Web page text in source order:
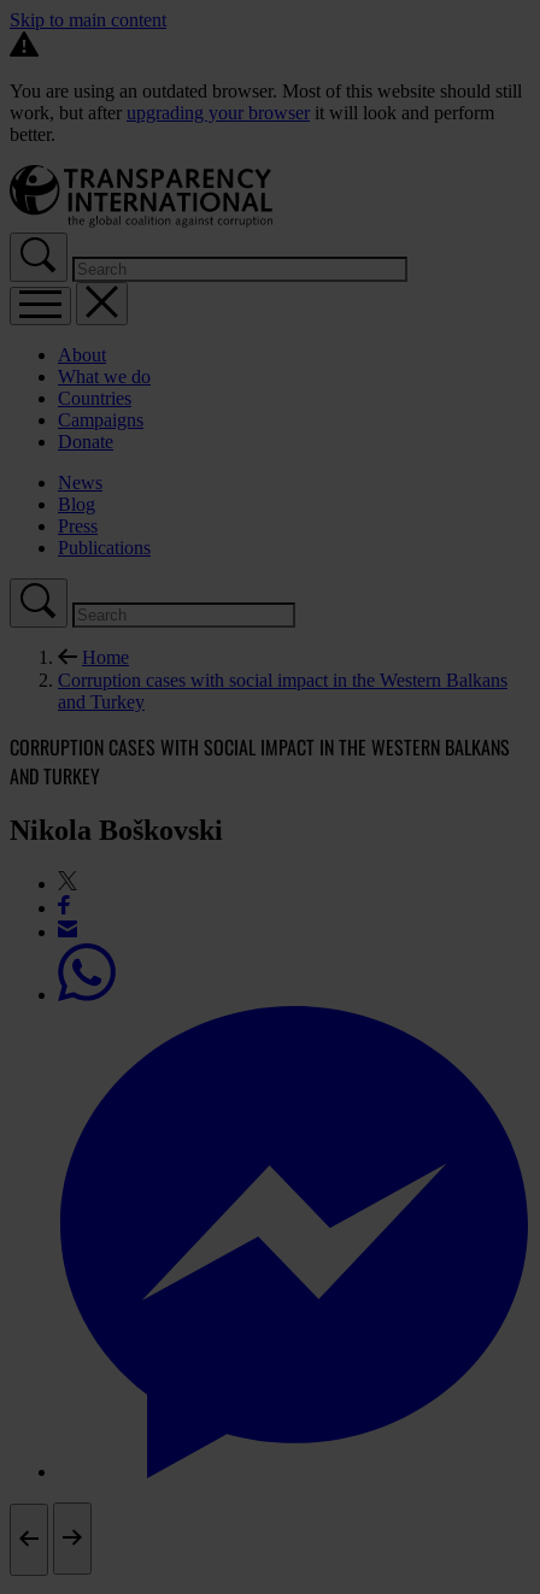
Skip to main content
You are using an outdated browser. Most of this website should still
work, but after upgrading your browser it will look and perform
better.
About
What we do
Countries
Campaigns
Donate
News
Blog
Press
Publications
Home
Corruption cases with social impact in the Western Balkans
and Turkey
CORRUPTION CASES WITH SOCIAL IMPACT IN THE WESTERN BALKANS
AND TURKEY
Nikola Boškovski